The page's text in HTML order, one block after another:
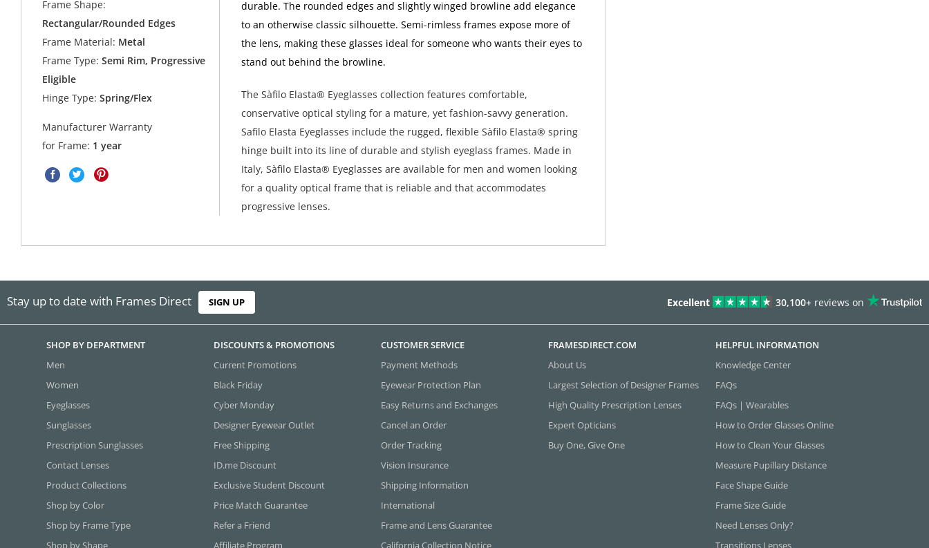
Frame Shape:
Rectangular/Rounded Edges
Frame Material: Metal
Frame Type: Semi Rim, Progressive
Eligible
Hinge Type: Spring/Flex
Manufacturer Warranty
for Frame: 1 year
durable. The rounded edges and slightly winged browline add elegance
to an otherwise classic silhouette. Semi-rimless frames expose more of
the lens, making these glasses ideal for someone who wants their eyes to
stand out behind the browline.
The Sàfilo Elasta® Eyeglasses collection features comfortable,
conservative optical styling for a mature, yet fashion-savvy generation.
Safilo Elasta Eyeglasses include the rugged, flexible Sàfilo Elasta® spring
hinge built into its line of durable and stylish eyeglass frames. Made in
Italy, Sàfilo Elasta® Eyeglasses are available for men and women looking
for a quality optical frame that is reliable and that accommodates
progressive lenses.
Stay up to date with Frames Direct SIGN UP Excellent 30,100+ reviews on
SHOP BY DEPARTMENT
Men
Women
Eyeglasses
Sunglasses
Prescription Sunglasses
Contact Lenses
Product Collections
Shop by Color
Shop by Frame Type
Shop by Shape
DISCOUNTS & PROMOTIONS
Current Promotions
Black Friday
Cyber Monday
Designer Eyewear Outlet
Free Shipping
ID.me Discount
Exclusive Student Discount
Price Match Guarantee
Refer a Friend
Affiliate Program
CUSTOMER SERVICE
Payment Methods
Eyewear Protection Plan
Easy Returns and Exchanges
Cancel an Order
Order Tracking
Vision Insurance
Shipping Information
International
Frame and Lens Guarantee
California Collection Notice
FRAMESDIRECT.COM
About Us
Largest Selection of Designer Frames
High Quality Prescription Lenses
Expert Opticians
Buy One, Give One
HELPFUL INFORMATION
Knowledge Center
FAQs
FAQs | Wearables
How to Order Glasses Online
How to Clean Your Glasses
Measure Pupillary Distance
Face Shape Guide
Frame Size Guide
Need Lenses Only?
Transitions Lenses